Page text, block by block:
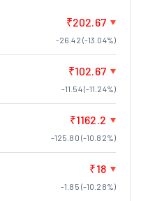
₹202.67
-26.42 (-13.04%)
₹102.67
-11.54 (-11.24%)
₹1162.2
-125.80 (-10.82%)
₹18
-1.85 (-10.28%)